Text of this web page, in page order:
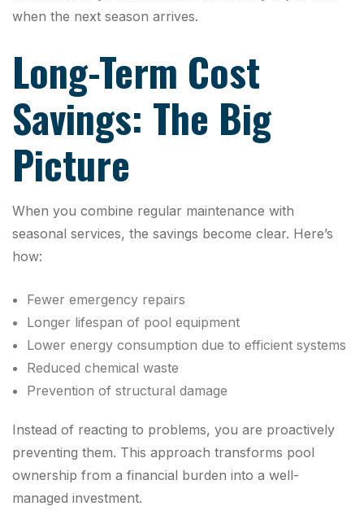
when the next season arrives.
Long-Term Cost
Savings: The Big
Picture
When you combine regular maintenance with
seasonal services, the savings become clear. Here’s
how:
Fewer emergency repairs
Longer lifespan of pool equipment
Lower energy consumption due to efficient systems
Reduced chemical waste
Prevention of structural damage
Instead of reacting to problems, you are proactively
preventing them. This approach transforms pool
ownership from a financial burden into a well-
managed investment.